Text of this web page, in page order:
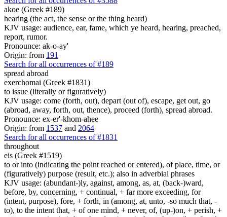
akoe (Greek #189)
hearing (the act, the sense or the thing heard)
KJV usage: audience, ear, fame, which ye heard, hearing, preached,
report, rumor.
Pronounce: ak-o-ay'
Origin: from 191
Search for all occurrences of #189
spread abroad
exerchomai (Greek #1831)
to issue (literally or figuratively)
KJV usage: come (forth, out), depart (out of), escape, get out, go
(abroad, away, forth, out, thence), proceed (forth), spread abroad.
Pronounce: ex-er'-khom-ahee
Origin: from 1537 and 2064
Search for all occurrences of #1831
throughout
eis (Greek #1519)
to or into (indicating the point reached or entered), of place, time, or
(figuratively) purpose (result, etc.); also in adverbial phrases
KJV usage: (abundant-)ly, against, among, as, at, (back-)ward,
before, by, concerning, + continual, + far more exceeding, for
(intent, purpose), fore, + forth, in (among, at, unto, -so much that, -
to), to the intent that, + of one mind, + never, of, (up-)on, + perish, +